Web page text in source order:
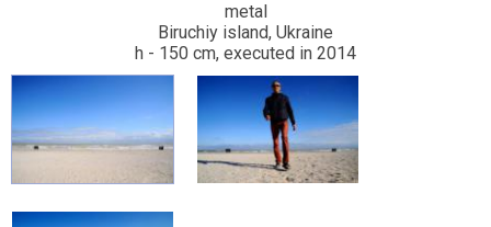
metal
Biruchiy island, Ukraine
h - 150 cm, executed in 2014